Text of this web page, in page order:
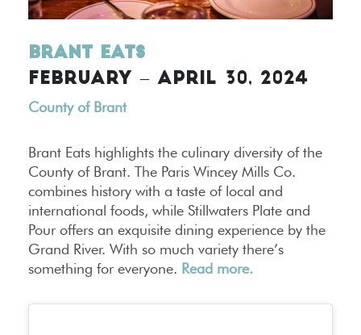
Brant Eats
FEBRUARY – APRIL 30, 2024
County of Brant
Brant Eats highlights the culinary diversity of the
County of Brant. The Paris Wincey Mills Co.
combines history with a taste of local and
international foods, while Stillwaters Plate and
Pour offers an exquisite dining experience by the
Grand River. With so much variety there’s
something for everyone. Read more.